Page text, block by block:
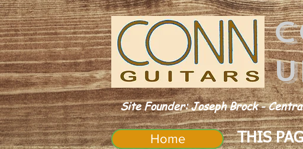
Site Founder: Joseph Brock -
THIS
Home